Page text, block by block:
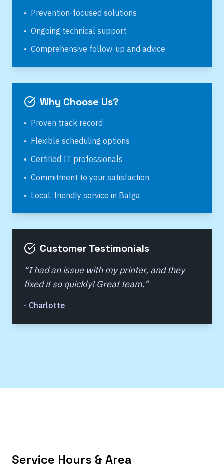
• Prevention-focused solutions
• Ongoing technical support
• Comprehensive follow-up and advice
Why Choose Us?
• Proven track record
• Flexible scheduling options
• Certified IT professionals
• Commitment to your satisfaction
• Local, friendly service in Balga
Customer Testimonials
“I had an issue with my printer, and they
fixed it so quickly! Great team.”
- Charlotte
Service Hours & Area